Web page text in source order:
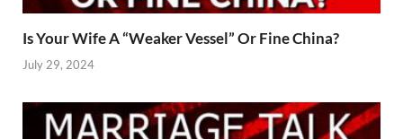
Is Your Wife A “Weaker Vessel” Or Fine China?
July 29, 2024